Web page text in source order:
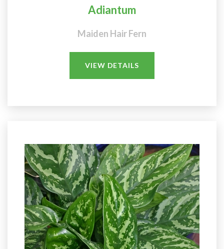
Adiantum
Maiden Hair Fern
VIEW DETAILS